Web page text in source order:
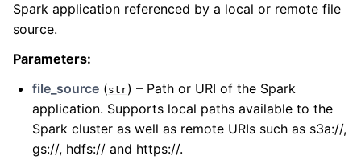
Spark application referenced by a local or remote file
source.
Parameters:
file_source (str) – Path or URI of the Spark
application. Supports local paths available to the
Spark cluster as well as remote URIs such as s3a://,
gs://, hdfs:// and https://.